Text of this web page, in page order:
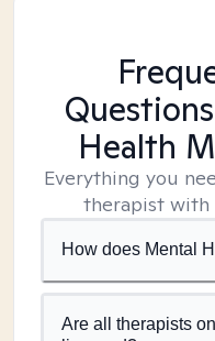
Health
Everything you
therapist with
How does Mental
Are all therapists